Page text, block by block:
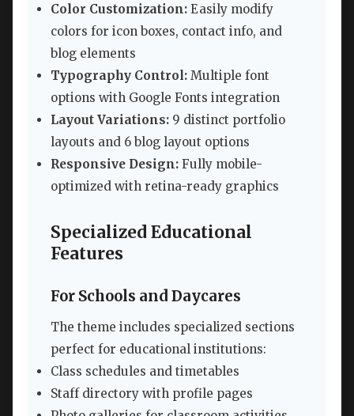
Color Customization: Easily modify
colors for icon boxes, contact info, and
blog elements
Typography Control: Multiple font
options with Google Fonts integration
Layout Variations: 9 distinct portfolio
layouts and 6 blog layout options
Responsive Design: Fully mobile-
optimized with retina-ready graphics
Specialized Educational
Features
For Schools and Daycares
The theme includes specialized sections
perfect for educational institutions:
Class schedules and timetables
Staff directory with profile pages